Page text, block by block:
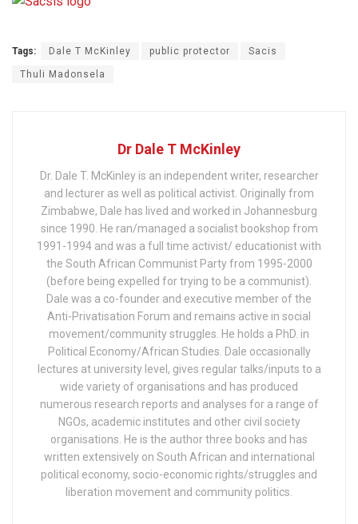
Tags: Dale T McKinley public protector Sacis
Thuli Madonsela
Dr Dale T McKinley
Dr. Dale T. McKinley is an independent writer, researcher
and lecturer as well as political activist. Originally from
Zimbabwe, Dale has lived and worked in Johannesburg
since 1990. He ran/managed a socialist bookshop from
1991-1994 and was a full time activist/ educationist with
the South African Communist Party from 1995-2000
(before being expelled for trying to be a communist).
Dale was a co-founder and executive member of the
Anti-Privatisation Forum and remains active in social
movement/community struggles. He holds a PhD. in
Political Economy/African Studies. Dale occasionally
lectures at university level, gives regular talks/inputs to a
wide variety of organisations and has produced
numerous research reports and analyses for a range of
NGOs, academic institutes and other civil society
organisations. He is the author three books and has
written extensively on South African and international
political economy, socio-economic rights/struggles and
liberation movement and community politics.